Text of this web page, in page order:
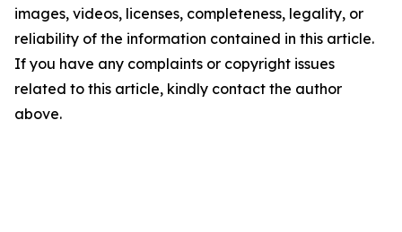
images, videos, licenses, completeness, legality, or
reliability of the information contained in this article.
If you have any complaints or copyright issues
related to this article, kindly contact the author
above.